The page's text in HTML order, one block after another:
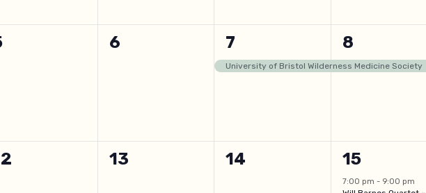
0
6
1
event,
7
University of Bristol Wilderness Medicine Society
1
event,
8
0
13
0
14
1
event,
15
7:00 pm- 9:00 pm